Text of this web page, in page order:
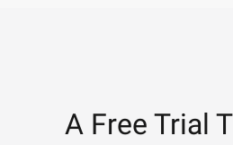
A Free Trial